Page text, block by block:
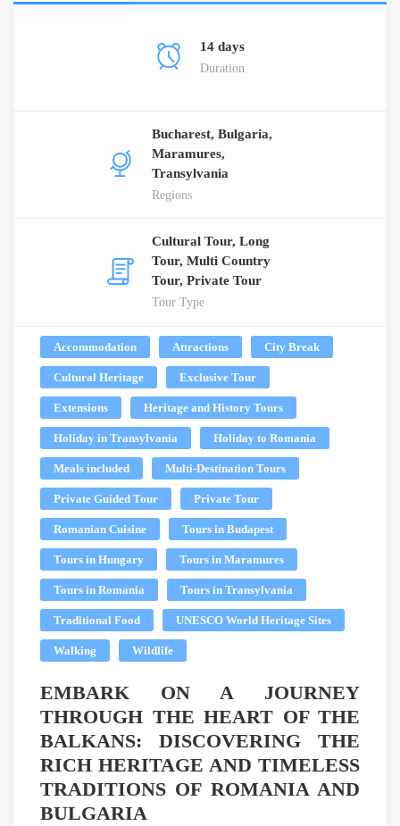
14 days
Duration
Bucharest, Bulgaria,
Maramures,
Transylvania
Regions
Cultural Tour, Long
Tour, Multi Country
Tour, Private Tour
Tour Type
Accommodation Attractions City Break
Cultural Heritage Exclusive Tour
Extensions Heritage and History Tours
Holiday in Transylvania Holiday to Romania
Meals included Multi-Destination Tours
Private Guided Tour Private Tour
Romanian Cuisine Tours in Budapest
Tours in Hungary Tours in Maramures
Tours in Romania Tours in Transylvania
Traditional Food UNESCO World Heritage Sites
Walking Wildlife
EMBARK ON A JOURNEY
THROUGH THE HEART OF THE
BALKANS: DISCOVERING THE
RICH HERITAGE AND TIMELESS
TRADITIONS OF ROMANIA AND
BULGARIA